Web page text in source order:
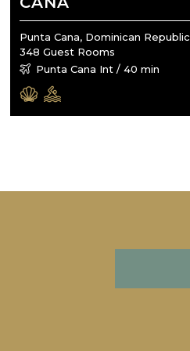
Punta Cana, Dominican Republic
348 Guest Rooms
Punta Cana Int / 40 min